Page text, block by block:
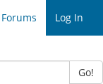
Forums Log In
Go!